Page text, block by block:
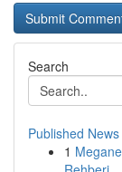
Search
Published News
1